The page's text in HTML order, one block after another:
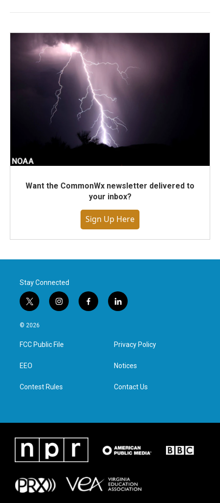
Want the CommonWx newsletter delivered to
your inbox?
Sign Up Here
Stay Connected
t
w
i
t
e
i
n
a
g
f
a
l
i
e
d
n
© 2026
FCC Public File
EEO
Contest Rules
Privacy Policy
Notices
Contact Us